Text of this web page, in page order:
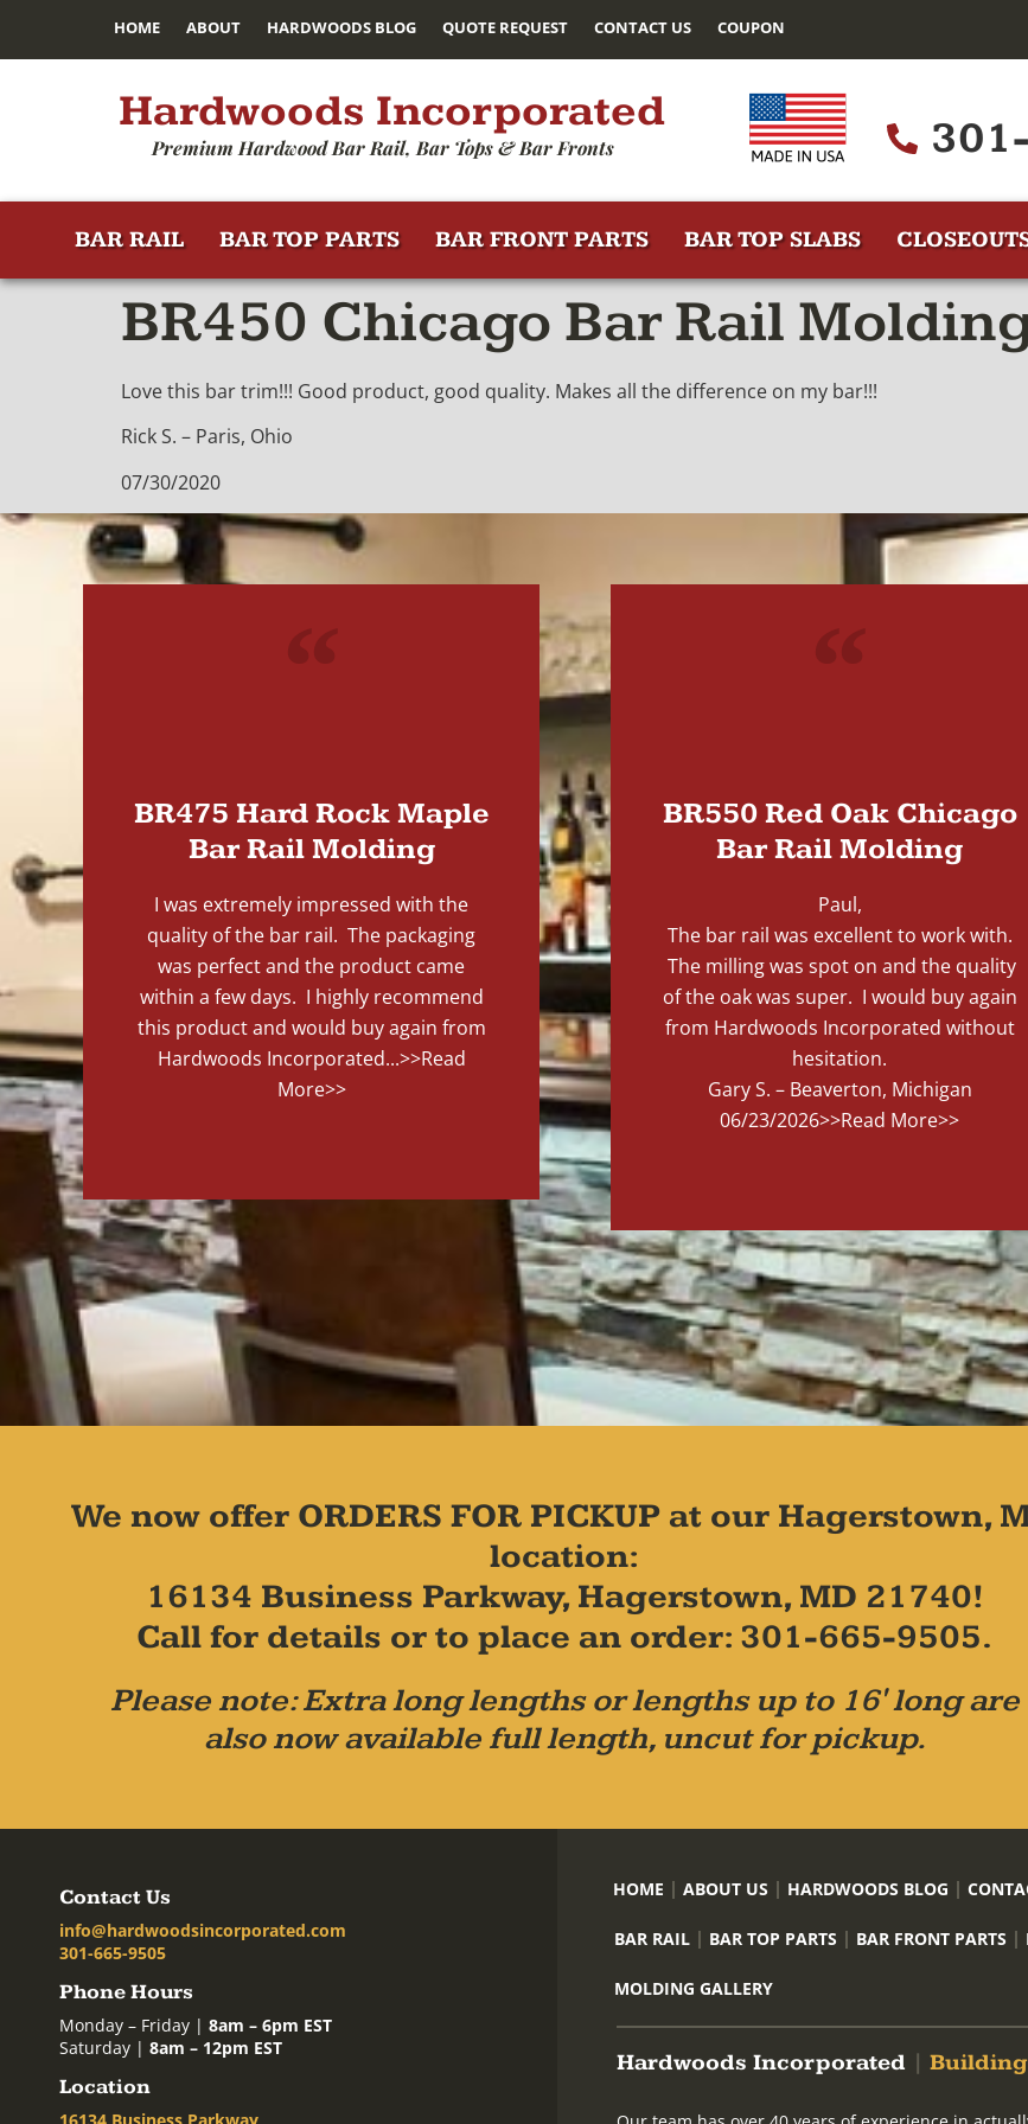
HOME ABOUT HARDWOODS BLOG QUOTE REQUEST CONTACT US COUPON
Hardwoods Incorporated
Premium Hardwood Bar Rail, Bar Tops & Bar Fronts
BAR RAIL BAR TOP PARTS BAR FRONT PARTS BAR TOP SLABS
BR450 Chicago Bar Rail
Love this bar trim!!! Good product, good quality. Makes all the difference on my bar!!!
Rick S. – Paris, Ohio
07/30/2020
BR475 Hard Rock Maple
Bar Rail Molding
I was extremely impressed with the
quality of the bar rail. The packaging
was perfect and the product came
within a few days. I highly recommend
this product and would buy again from
Hardwoods Incorporated...>>Read
More>>
BR550 Red Oak Chicago
Bar Rail Molding
Paul,
The bar rail was excellent to work with.
The milling was spot on and the quality
of the oak was super. I would buy again
from Hardwoods Incorporated without
hesitation.
Gary S. – Beaverton, Michigan
06/23/2026>>Read More>>
We now offer ORDERS FOR PICKUP at our Hagerstown,
location:
16134 Business Parkway, Hagerstown, MD 21740!
Call for details or to place an order: 301-665-9505.
Please note: Extra long lengths or lengths up to 16' long are
also now available full length, uncut for pickup.
Contact Us
info@hardwoodsincorporated.com
301-665-9505
Phone Hours
Monday – Friday | 8am – 6pm EST
Saturday | 8am – 12pm EST
Location
HOME ABOUT US HARDWOODS BLOG
BAR RAIL BAR TOP PARTS BAR FRONT PARTS
MOLDING GALLERY
Hardwoods Incorporated Building